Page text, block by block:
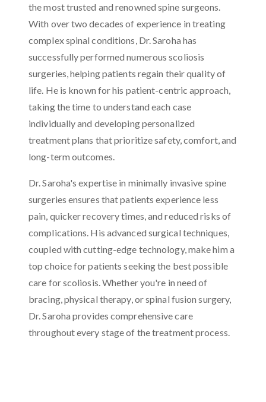
the most trusted and renowned spine surgeons.
With over two decades of experience in treating
complex spinal conditions, Dr. Saroha has
successfully performed numerous scoliosis
surgeries, helping patients regain their quality of
life. He is known for his patient-centric approach,
taking the time to understand each case
individually and developing personalized
treatment plans that prioritize safety, comfort, and
long-term outcomes.
Dr. Saroha's expertise in minimally invasive spine
surgeries ensures that patients experience less
pain, quicker recovery times, and reduced risks of
complications. His advanced surgical techniques,
coupled with cutting-edge technology, make him a
top choice for patients seeking the best possible
care for scoliosis. Whether you're in need of
bracing, physical therapy, or spinal fusion surgery,
Dr. Saroha provides comprehensive care
throughout every stage of the treatment process.